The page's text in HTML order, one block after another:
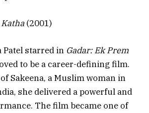
(2001)
Patel starred in Gadar: Ek Prem
to be a career-defining film.
Sakeena, a Muslim woman in
she delivered a powerful and
The film became one of